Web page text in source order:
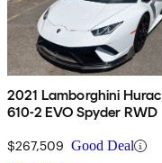
2021 Lamborghini
610-2 EVO Spyder RWD
$267,509 Good Deal